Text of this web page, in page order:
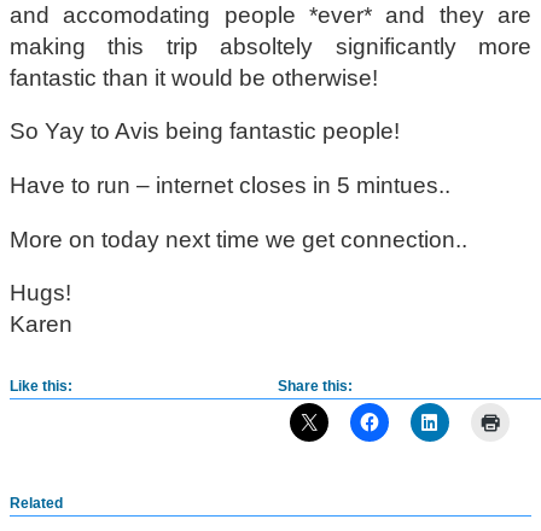
and accomodating people *ever* and they are
making this trip absoltely significantly more
fantastic than it would be otherwise!
So Yay to Avis being fantastic people!
Have to run – internet closes in 5 mintues..
More on today next time we get connection..
Hugs!
Karen
Share this:
Like this:
Related